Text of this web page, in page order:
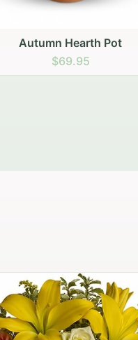
Golden Hour Sunflowers
$69.95